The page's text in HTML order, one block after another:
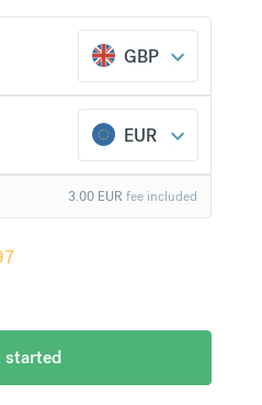
GBP
EUR
fee included
3.00 EUR
bank
started